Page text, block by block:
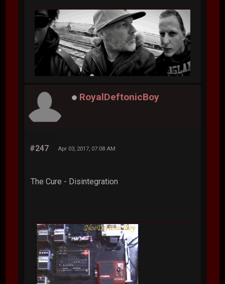
RoyalDeftonicBoy
#247 Apr 03, 2017, 07:08 AM
The Cure - Disintegration